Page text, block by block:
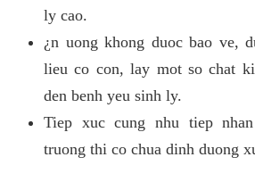
ly cao.
¿n uong khong duoc bao ve,
lieu co con, lay mot so chat
den benh yeu sinh ly.
Tiep xuc cung nhu tiep
truong thi co chua dinh duong